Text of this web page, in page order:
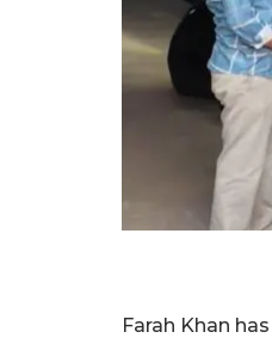
Farah Khan